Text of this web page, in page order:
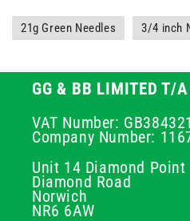
21g Green Needles 3/4 inch
GG & BB LIMITED T/
VAT Number:
Company Number:
Unit 14 Diamond Point
Diamond Road
Norwich
NR6 6AW